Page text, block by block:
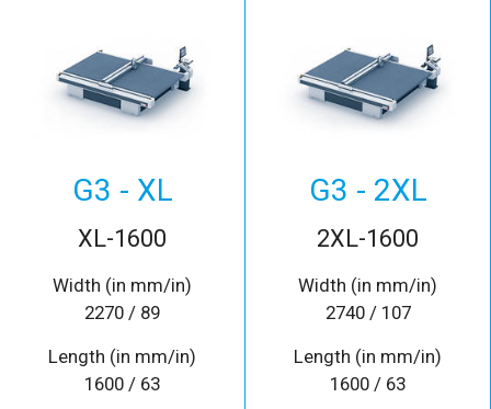
G3 - XL
XL-1600
Width (in mm/in)
2270 / 89
Length (in mm/in)
1600 / 63
G3 - 2XL
2XL-1600
Width (in mm/in)
2740 / 107
Length (in mm/in)
1600 / 63